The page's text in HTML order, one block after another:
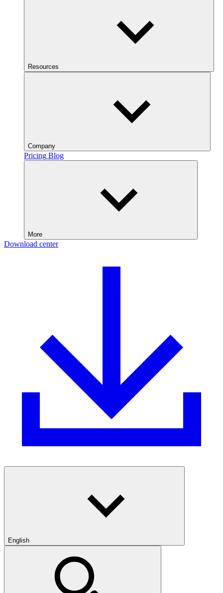
Resources
Company
Pricing Blog
More
Download center
English